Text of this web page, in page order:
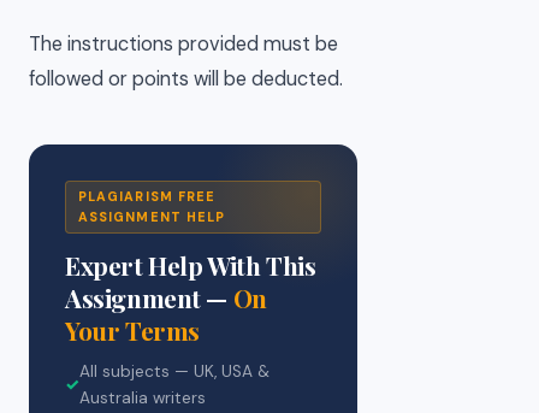
The instructions provided must be
followed or points will be deducted.
PLAGIARISM FREE
ASSIGNMENT HELP
Expert Help With This
Assignment — On
Your Terms
✓
All subjects — UK, USA &
Australia writers